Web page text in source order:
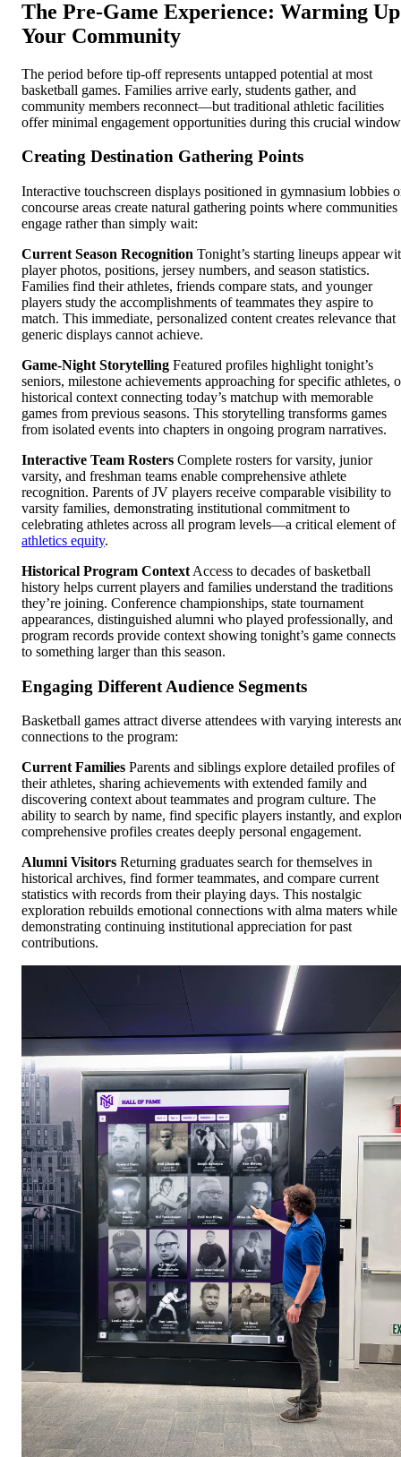
The Pre-Game Experience: Warming Up
Your Community
The period before tip-off represents untapped potential at most
basketball games. Families arrive early, students gather, and
community members reconnect—but traditional athletic facilities
offer minimal engagement opportunities during this crucial
Creating Destination Gathering Points
Interactive touchscreen displays positioned in gymnasium lobbies
concourse areas create natural gathering points where communities
engage rather than simply wait:
Current Season Recognition Tonight’s starting lineups appear
player photos, positions, jersey numbers, and season statistics.
Families find their athletes, friends compare stats, and younger
players study the accomplishments of teammates they aspire to
match. This immediate, personalized content creates relevance that
generic displays cannot achieve.
Game-Night Storytelling Featured profiles highlight tonight’s
seniors, milestone achievements approaching for specific athletes,
historical context connecting today’s matchup with memorable
games from previous seasons. This storytelling transforms games
from isolated events into chapters in ongoing program narratives.
Interactive Team Rosters Complete rosters for varsity, junior
varsity, and freshman teams enable comprehensive athlete
recognition. Parents of JV players receive comparable visibility to
varsity families, demonstrating institutional commitment to
celebrating athletes across all program levels—a critical element of
athletics equity.
Historical Program Context Access to decades of basketball
history helps current players and families understand the traditions
they’re joining. Conference championships, state tournament
appearances, distinguished alumni who played professionally, and
program records provide context showing tonight’s game connects
to something larger than this season.
Engaging Different Audience Segments
Basketball games attract diverse attendees with varying interests
connections to the program:
Current Families Parents and siblings explore detailed profiles of
their athletes, sharing achievements with extended family and
discovering context about teammates and program culture. The
ability to search by name, find specific players instantly, and
comprehensive profiles creates deeply personal engagement.
Alumni Visitors Returning graduates search for themselves in
historical archives, find former teammates, and compare current
statistics with records from their playing days. This nostalgic
exploration rebuilds emotional connections with alma maters while
demonstrating continuing institutional appreciation for past
contributions.